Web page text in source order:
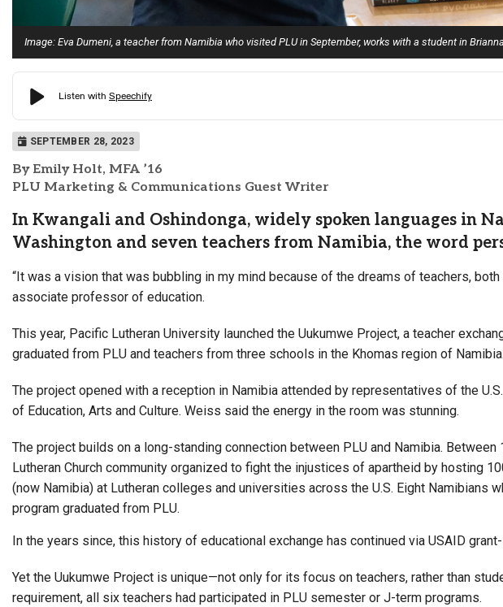
Image: Eva Dumeni, a teacher from Namibia who visited PLU in September, works with a student in
SEPTEMBER 28, 2023
By Emily Holt, MFA ’16
PLU Marketing & Communications Guest Writer
In Kwangali and Oshindonga, widely spoken languages in
Washington and seven teachers from Namibia, the word
“It was a vision that was bubbling in my mind because of the dreams of teachers, both
associate professor of education.
This year, Pacific Lutheran University launched the Uukumwe Project, a teacher
graduated from PLU and teachers from three schools in the Khomas region of Namibia.
The project opened with a reception in Namibia attended by representatives of the
of Education, Arts and Culture. Weiss said the energy in the room was stunning.
The project builds on a long-standing connection between PLU and Namibia.
Lutheran Church community organized to fight the injustices of apartheid by hosting
(now Namibia) at Lutheran colleges and universities across the U.S. Eight Namibians
program graduated from PLU.
In the years since, this history of educational exchange has continued via USAID
Yet the Uukumwe Project is unique—not only for its focus on teachers, rather than
requirement, all six teachers had participated in PLU semester or J-term programs.